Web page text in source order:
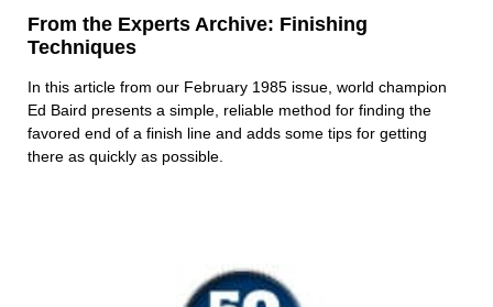
From the Experts Archive: Finishing
Techniques
In this article from our February 1985 issue, world champion
Ed Baird presents a simple, reliable method for finding the
favored end of a finish line and adds some tips for getting
there as quickly as possible.